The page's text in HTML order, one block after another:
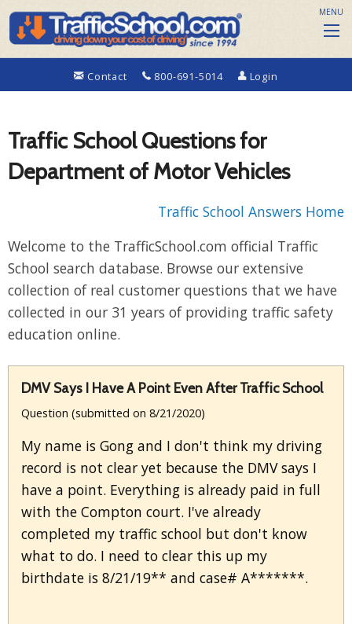
Contact 800-691-5014 Login
MENU
Traffic School Questions for
Department of Motor Vehicles
Traffic School Answers Home
Welcome to the TrafficSchool.com official Traffic
School search database. Browse our extensive
collection of real customer questions that we have
collected in our 31 years of providing traffic safety
education online.
DMV Says I Have A Point Even After Traffic School
Question (submitted on 8/21/2020)
My name is Gong and I don't think my driving
record is not clear yet because the DMV says I
have a point. Everything is already paid in full
with the Compton court. I've already
completed my traffic school but don't know
what to do. I need to clear this up my
birthdate is 8/21/19** and case# A*******.